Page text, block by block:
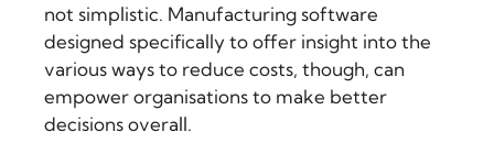
not simplistic. Manufacturing software
designed specifically to offer insight into the
various ways to reduce costs, though, can
empower organisations to make better
decisions overall.